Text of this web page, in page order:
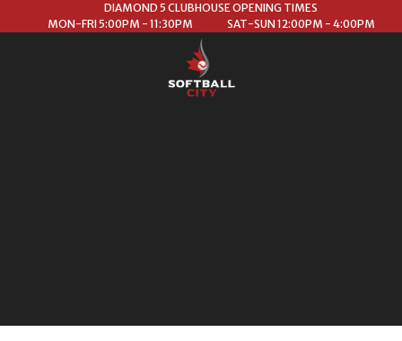
DIAMOND 5 CLUBHOUSE OPENING TIMES
MON-FRI 5:00PM - 11:30PM
SAT-SUN 12:00PM - 4:00PM